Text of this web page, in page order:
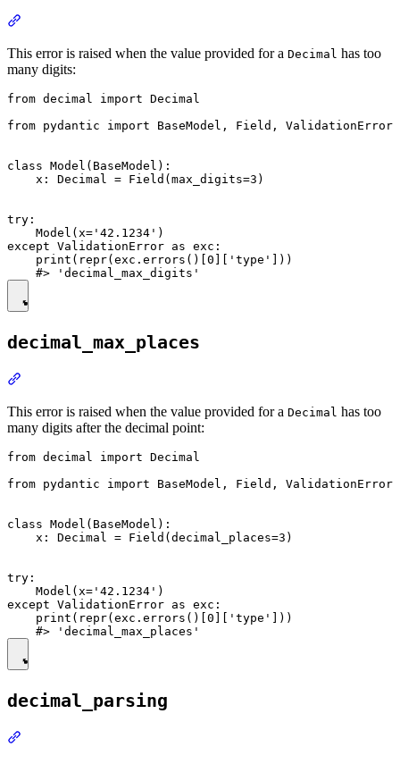
This error is raised when the value provided for a Decimal has too
many digits:
from decimal import Decimal
from pydantic import BaseModel, Field, ValidationError
class Model(BaseModel):
    x: Decimal = Field(max_digits=3)
try:
    Model(x='42.1234')
except ValidationError as exc:
    print(repr(exc.errors()[0]['type']))
decimal_max_places
This error is raised when the value provided for a Decimal has too
many digits after the decimal point:
from decimal import Decimal
from pydantic import BaseModel, Field, ValidationError
class Model(BaseModel):
    x: Decimal = Field(decimal_places=3)
try:
    Model(x='42.1234')
except ValidationError as exc:
    print(repr(exc.errors()[0]['type']))
decimal_parsing